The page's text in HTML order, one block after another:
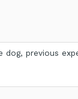
previous